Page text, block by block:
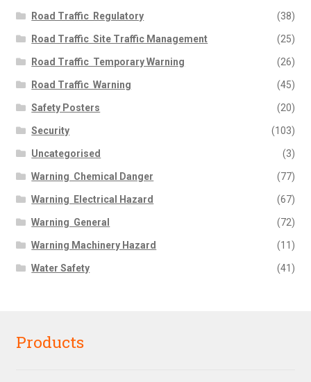
Road Traffic  Regulatory (38)
Road Traffic  Site Traffic Management (25)
Road Traffic  Temporary Warning (26)
Road Traffic  Warning (45)
Safety Posters (20)
Security (103)
Uncategorised (3)
Warning  Chemical Danger (77)
Warning  Electrical Hazard (67)
Warning  General (72)
Warning Machinery Hazard (11)
Water Safety (41)
Products